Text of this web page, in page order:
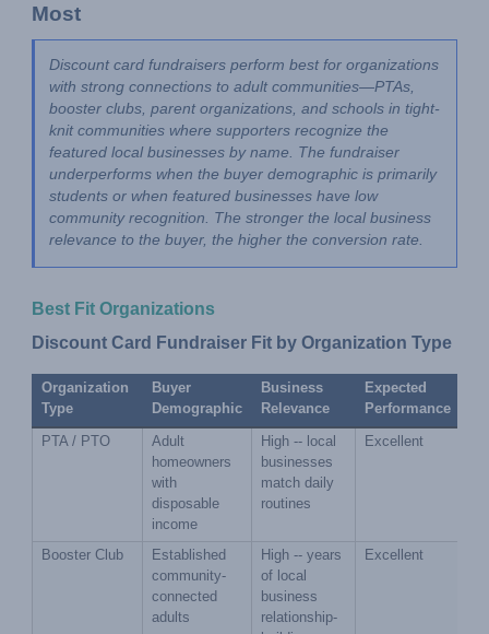
Most
Discount card fundraisers perform best for organizations
with strong connections to adult communities—PTAs,
booster clubs, parent organizations, and schools in tight-
knit communities where supporters recognize the
featured local businesses by name. The fundraiser
underperforms when the buyer demographic is primarily
students or when featured businesses have low
community recognition. The stronger the local business
relevance to the buyer, the higher the conversion rate.
Best Fit Organizations
Discount Card Fundraiser Fit by Organization Type
Organization
Type
Buyer
Demographic
Business
Relevance
Expected
Performance
PTA / PTO
Adult
homeowners
with
disposable
income
High -- local
businesses
match daily
routines
Excellent
Booster Club
Established
community-
connected
adults
High -- years
of local
business
relationship-
Excellent